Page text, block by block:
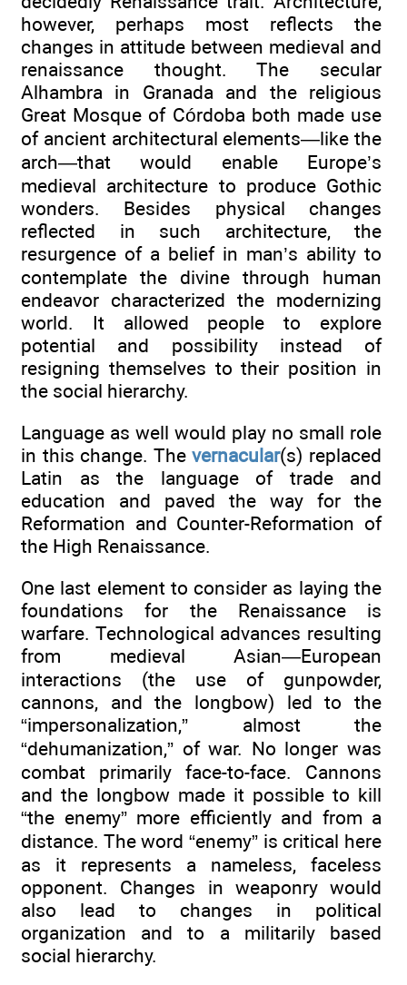
however, perhaps most reflects the
changes in attitude between medieval and
renaissance thought. The secular
Alhambra in Granada and the religious
Great Mosque of Córdoba both made use
of ancient architectural elements—like the
arch—that would enable Europe’s
medieval architecture to produce Gothic
wonders. Besides physical changes
reflected in such architecture, the
resurgence of a belief in man’s ability to
contemplate the divine through human
endeavor characterized the modernizing
world. It allowed people to explore
potential and possibility instead of
resigning themselves to their position in
the social hierarchy.
Language as well would play no small role
in this change. Thevernacular(s) replaced
Latin as the language of trade and
education and paved the way for the
Reformation and Counter-Reformation of
the High Renaissance.
One last element to consider as laying the
foundations for the Renaissance is
warfare. Technological advances resulting
from medieval Asian—European
interactions (the use of gunpowder,
cannons, and the longbow) led to the
“impersonalization,” almost the
“dehumanization,” of war. No longer was
combat primarily face-to-face. Cannons
and the longbow made it possible to kill
“the enemy” more efficiently and from a
distance. The word “enemy” is critical here
as it represents a nameless, faceless
opponent. Changes in weaponry would
also lead to changes in political
organization and to a militarily based
social hierarchy.